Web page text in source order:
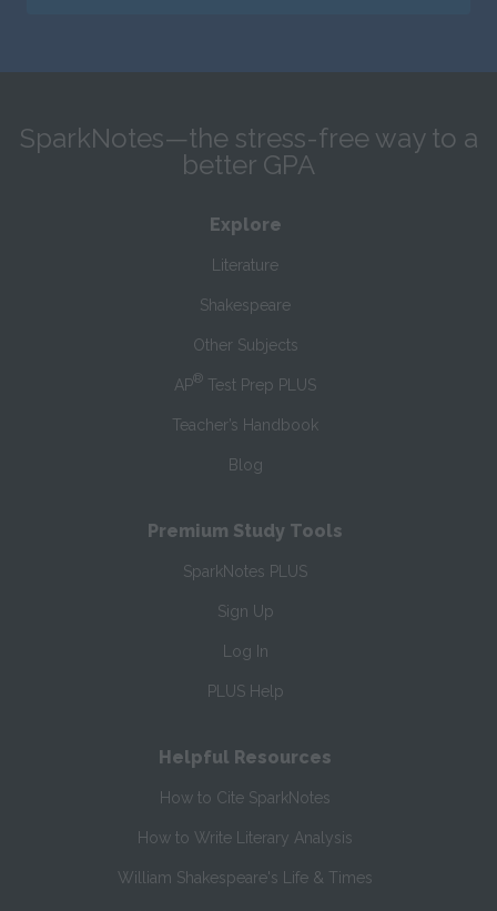
SparkNotes—the stress-free way to a
better GPA
Explore
Literature
Shakespeare
Other Subjects
AP® Test Prep PLUS
Teacher’s Handbook
Blog
Premium Study Tools
SparkNotes PLUS
Sign Up
Log In
PLUS Help
Helpful Resources
How to Cite SparkNotes
How to Write Literary Analysis
William Shakespeare's Life & Times